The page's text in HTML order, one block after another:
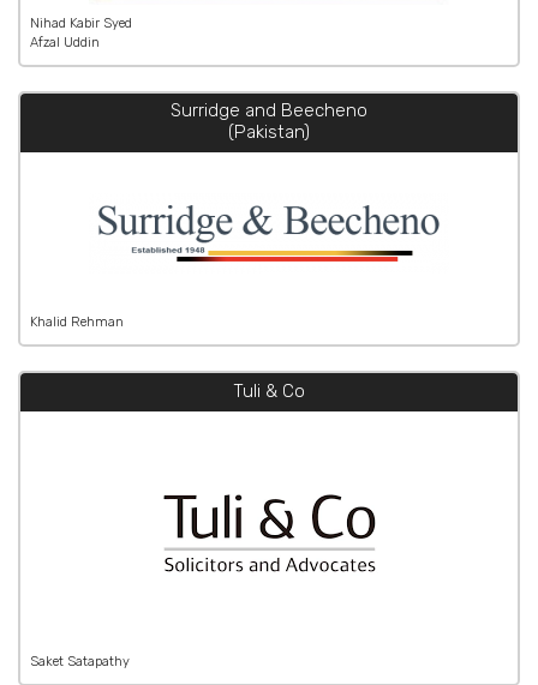
Nihad Kabir Syed
Afzal Uddin
Surridge and Beecheno
(Pakistan)
Khalid Rehman
Tuli & Co
Saket Satapathy